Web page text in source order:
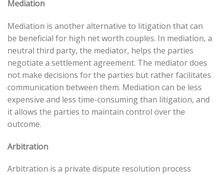
Mediation
Mediation is another alternative to litigation that can
be beneficial for high net worth couples. In mediation, a
neutral third party, the mediator, helps the parties
negotiate a settlement agreement. The mediator does
not make decisions for the parties but rather facilitates
communication between them. Mediation can be less
expensive and less time-consuming than litigation, and
it allows the parties to maintain control over the
outcome.
Arbitration
Arbitration is a private dispute resolution process